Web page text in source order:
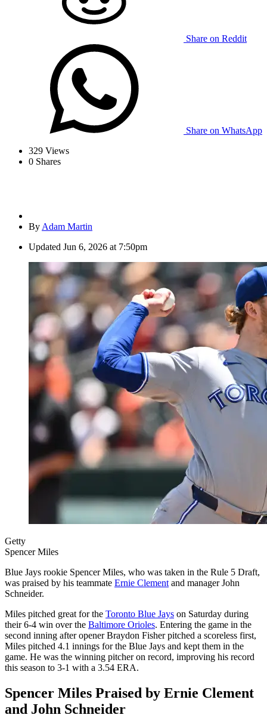
Share on Reddit
Share on WhatsApp
329 Views
0 Shares
By Adam Martin
Updated Jun 6, 2026 at 7:50pm
Getty
Spencer Miles
Blue Jays rookie Spencer Miles, who was taken in the Rule 5 Draft,
was praised by his teammate Ernie Clement and manager John
Schneider.
Miles pitched great for the Toronto Blue Jays on Saturday during
their 6-4 win over the Baltimore Orioles. Entering the game in the
second inning after opener Braydon Fisher pitched a scoreless first,
Miles pitched 4.1 innings for the Blue Jays and kept them in the
game. He was the winning pitcher on record, improving his record
this season to 3-1 with a 3.54 ERA.
Spencer Miles Praised by Ernie Clement
and John Schneider